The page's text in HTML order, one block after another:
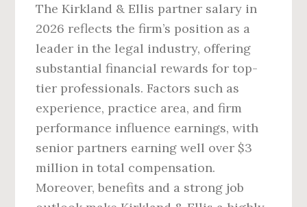
The Kirkland & Ellis partner salary in
2026 reflects the firm’s position as a
leader in the legal industry, offering
substantial financial rewards for top-
tier professionals. Factors such as
experience, practice area, and firm
performance influence earnings, with
senior partners earning well over $3
million in total compensation.
Moreover, benefits and a strong job